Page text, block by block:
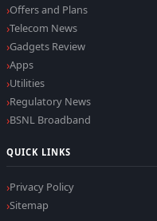
Offers and Plans
Telecom News
Gadgets Review
Apps
Utilities
Regulatory News
BSNL Broadband
QUICK LINKS
Privacy Policy
Sitemap